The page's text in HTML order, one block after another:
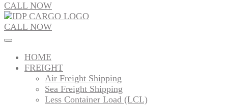
CALL NOW
CALL NOW
HOME
FREIGHT
Air Freight Shipping
Sea Freight Shipping
Less Container Load (LCL)